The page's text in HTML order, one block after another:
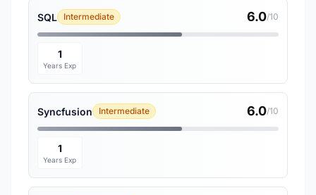
SQL Intermediate 6.0/10
1
Years Exp
Syncfusion Intermediate 6.0/10
1
Years Exp